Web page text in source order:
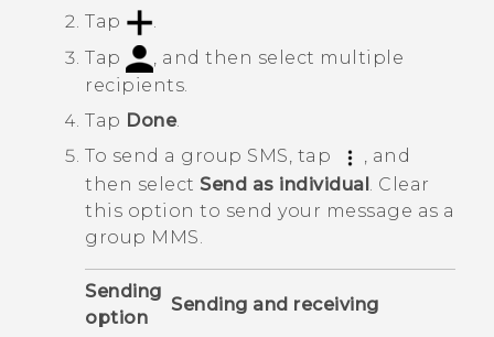
Tap
Tap
, and then select multiple
recipients.
Tap Done.
To send a group SMS, tap
, and
then select Send as individual Clear
this option to send your message as a
group MMS.
Sending
option
Sending and receiving